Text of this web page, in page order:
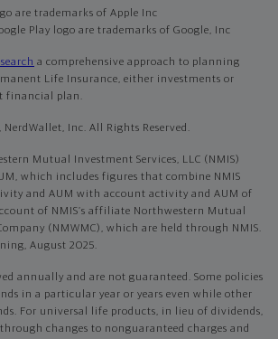
are trademarks of Apple Inc
Play logo are trademarks of Google, Inc
a comprehensive approach to planning
Life Insurance, either investments or
financial plan.
Inc. All Rights Reserved.
Mutual Investment Services, LLC (NMIS)
which includes figures that combine NMIS
and AUM with account activity and AUM of
of NMIS’s affiliate Northwestern Mutual
(NMWMC), which are held through NMIS.
August 2025.
annually and are not guaranteed. Some policies
in a particular year or years even while other
For universal life products, in lieu of dividends,
changes to nonguaranteed charges and